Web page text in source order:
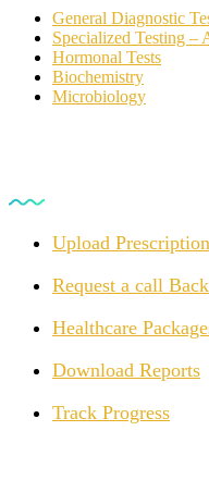
General Diagnostic
Specialized Testing –
Hormonal Tests
Biochemistry
Microbiology
Upload Prescription
Request a call Back
Healthcare
Download Reports
Track Progress